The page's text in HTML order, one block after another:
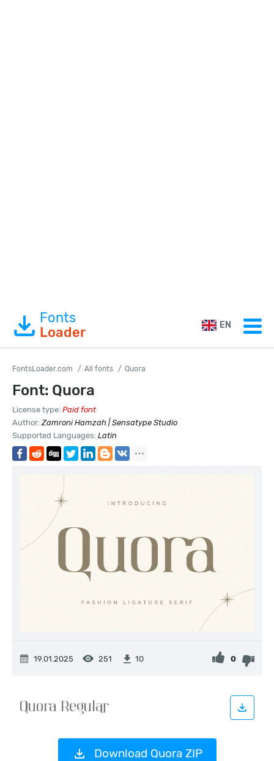
Fonts
Loader
EN
FontsLoader.com All fonts Quora
Font: Quora
License type: Paid font
Author:Zamroni Hamzah | Sensatype Studio
Supported Languages: Latin
19.01.2025 251 10 0
Download Quora ZIP